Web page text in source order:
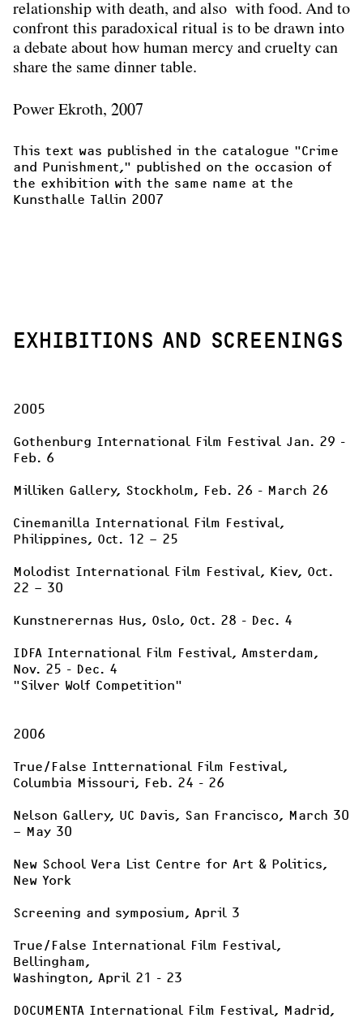
relationship with death, and also with food. And to
confront this paradoxical ritual is to be drawn into
a debate about how human mercy and cruelty can
share the same dinner table.
Power Ekroth, 2007
This text was published in the catalogue "Crime
and Punishment," published on the occasion of
the exhibition with the same name at the
Kunsthalle Tallin 2007
EXHIBITIONS AND SCREENINGS
2005
Gothenburg International Film Festival Jan. 29 -
Feb. 6
Milliken Gallery, Stockholm, Feb. 26 - March 26
Cinemanilla International Film Festival,
Philippines, Oct. 12 – 25
Molodist International Film Festival, Kiev, Oct.
22 – 30
Kunstnerernas Hus, Oslo, Oct. 28 - Dec. 4
IDFA International Film Festival, Amsterdam,
"Silver Wolf Competition"
2006
True/False Intternational Film Festival,
Columbia Missouri, Feb. 24 - 26
Nelson Gallery, UC Davis, San Francisco, March 30
– May 30
New School Vera List Centre for Art & Politics,
New York
Screening and symposium, April 3
True/False International Film Festival,
Bellingham,
Washington, April 21 - 23
DOCUMENTA International Film Festival, Madrid,